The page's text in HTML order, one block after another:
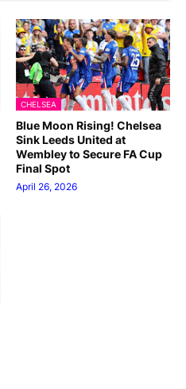
CHELSEA
Blue Moon Rising! Chelsea
Sink Leeds United at
Wembley to Secure FA Cup
Final Spot
April 26, 2026